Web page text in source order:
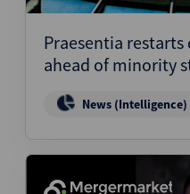
Praesentia restarts
ahead of minority
News (Intelligence)